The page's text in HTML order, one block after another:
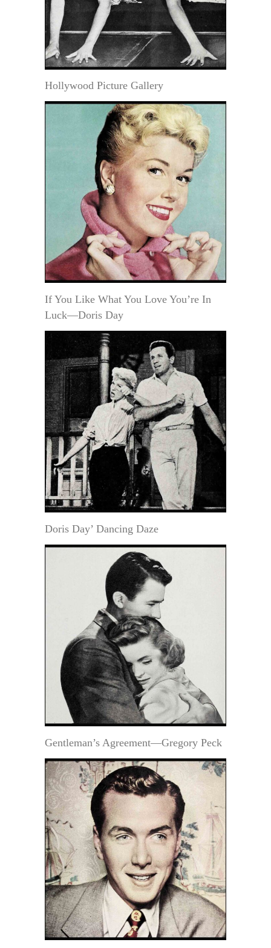
Hollywood Picture Gallery
If You Like What You Love You’re In
Luck—Doris Day
Doris Day’ Dancing Daze
Gentleman’s Agreement—Gregory Peck